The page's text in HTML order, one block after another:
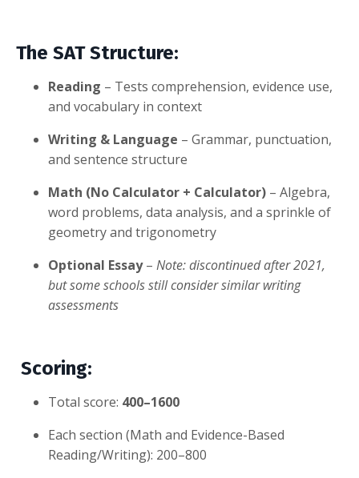
The SAT Structure:
Reading – Tests comprehension, evidence use,
and vocabulary in context
Writing & Language – Grammar, punctuation,
and sentence structure
Math (No Calculator + Calculator) – Algebra,
word problems, data analysis, and a sprinkle of
geometry and trigonometry
Optional Essay– Note: discontinued after 2021,
but some schools still consider similar writing
assessments
Scoring:
Total score: 400–1600
Each section (Math and Evidence-Based
Reading/Writing): 200–800